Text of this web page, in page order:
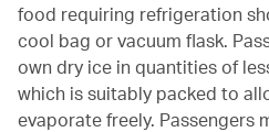
food requiring refrigeration
cool bag or vacuum flask.
own dry ice in quantities of
which is suitably packed to
evaporate freely. Passengers